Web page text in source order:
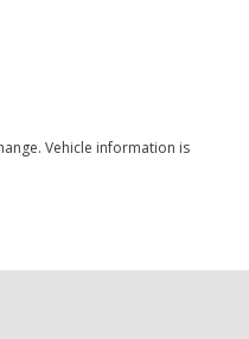
Vehicle information is